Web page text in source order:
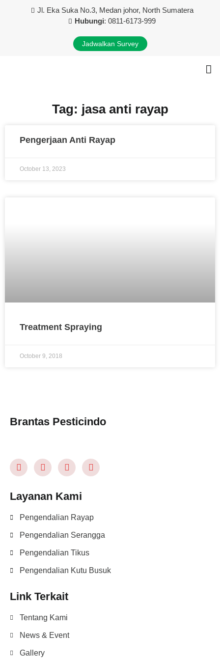
Jl. Eka Suka No.3, Medan johor, North Sumatera
Hubungi: 0811-6173-999
Jadwalkan Survey
Tag: jasa anti rayap
Pengerjaan Anti Rayap
October 13, 2023
Treatment Spraying
October 9, 2018
Brantas Pesticindo
Layanan Kami
Pengendalian Rayap
Pengendalian Serangga
Pengendalian Tikus
Pengendalian Kutu Busuk
Link Terkait
Tentang Kami
News & Event
Gallery